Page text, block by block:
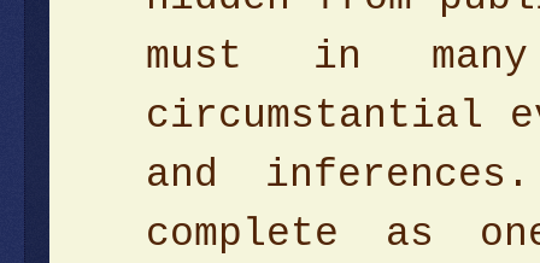
must in
circumstantial
and
complete as